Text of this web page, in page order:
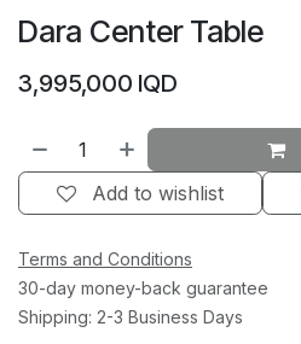
Dara Center Table
3,995,000 IQD
Add to wishlist
Terms and Conditions
30-day money-back guarantee
Shipping: 2-3 Business Days